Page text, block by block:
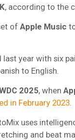
, according to the
of Apple Music
last year with six
to English.
2025, when
in February 2023
uses
and beat